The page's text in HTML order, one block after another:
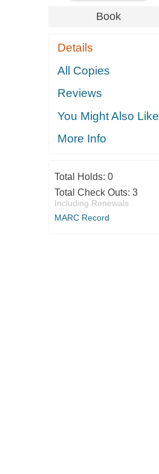
Book
Details
All Copies
Reviews
You Might Also Like
More Info
Total Holds: 0
Total Check Outs: 3
Including Renewals
MARC Record